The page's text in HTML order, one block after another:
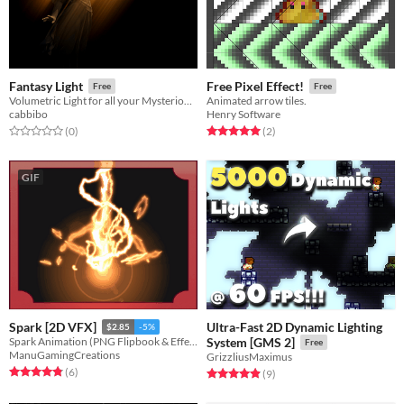
Fantasy Light Free
Volumetric Light for all your Mysterious / Cozy / Magical Occasions
cabbibo
Rated 0.0 out of 5 stars
(0total ratings
)
Free Pixel Effect! Free
Animated arrow tiles.
Henry Software
Rated 5.0 out of 5 stars
(2total ratings
)
GIF
Spark [2D VFX] $2.85 -5%
Spark Animation (PNG Flipbook & Effekseer)
ManuGamingCreations
Rated 4.8 out of 5 stars
(6total ratings
)
Ultra-Fast 2D Dynamic Lighting
System [GMS 2]
Free
GrizzliusMaximus
Rated 4.9 out of 5 stars
(9total ratings
)